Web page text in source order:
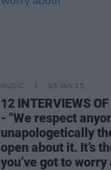
MUSIC 05 JAN 25
12 INTERVIEWS
- "We respect
unapologetically
open about it. It’s
you’ve got to worry